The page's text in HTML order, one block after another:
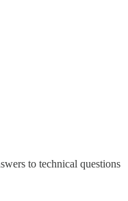
to technical questions